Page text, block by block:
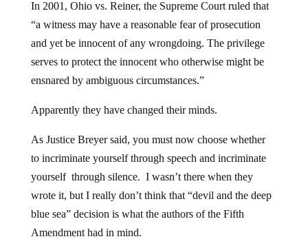
In 2001, Ohio vs. Reiner, the Supreme Court ruled that
“a witness may have a reasonable fear of prosecution
and yet be innocent of any wrongdoing. The privilege
serves to protect the innocent who otherwise might be
ensnared by ambiguous circumstances.”
Apparently they have changed their minds.
As Justice Breyer said, you must now choose whether
to incriminate yourself through speech and incriminate
yourself through silence. I wasn’t there when they
wrote it, but I really don’t think that “devil and the deep
blue sea” decision is what the authors of the Fifth
Amendment had in mind.